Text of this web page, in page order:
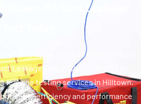
PA Duct Leakage
your comfort and drain your
Leakage Test at (267) 722-4177 to
leakage testing services in Hilltown,
the efficiency and performance